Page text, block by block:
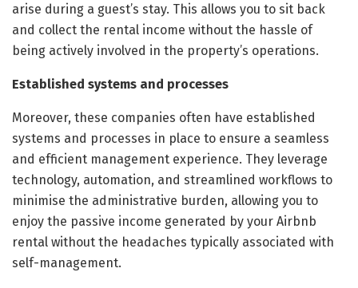
arise during a guest’s stay. This allows you to sit back
and collect the rental income without the hassle of
being actively involved in the property’s operations.
Established systems and processes
Moreover, these companies often have established
systems and processes in place to ensure a seamless
and efficient management experience. They leverage
technology, automation, and streamlined workflows to
minimise the administrative burden, allowing you to
enjoy the passive income generated by your Airbnb
rental without the headaches typically associated with
self-management.